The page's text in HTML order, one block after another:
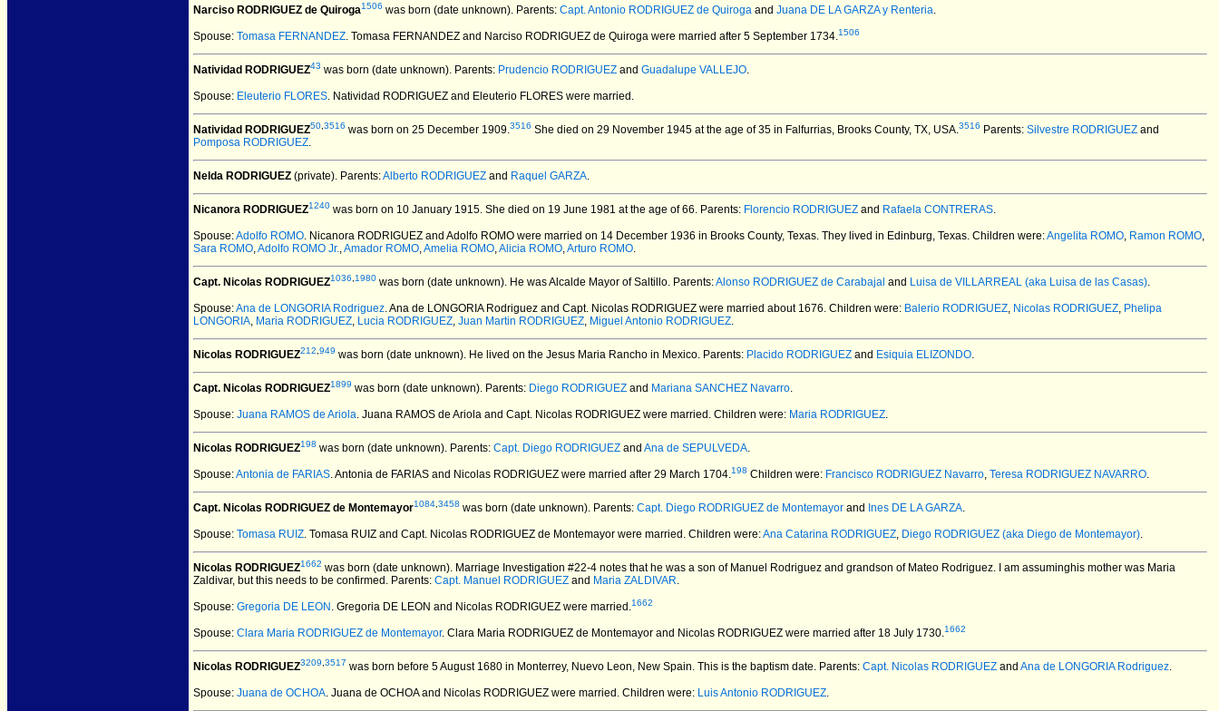
Narciso RODRIGUEZ de Quiroga1506 was born (date unknown). Parents: Capt. Antonio RODRIGUEZ de Quiroga and Juana DE LA GARZA y Renteria.
Spouse: Tomasa FERNANDEZ. Tomasa FERNANDEZ and Narciso RODRIGUEZ de Quiroga were married after 5 September 1734.1506
Natividad RODRIGUEZ43 was born (date unknown). Parents: Prudencio RODRIGUEZ and Guadalupe VALLEJO.
Spouse: Eleuterio FLORES. Natividad RODRIGUEZ and Eleuterio FLORES were married.
Natividad RODRIGUEZ50 3516 was born on 25 December 1909.3516 She died on 29 November 1945 at the age of 35 in Falfurrias, Brooks County, TX, USA.3516 Parents: Silvestre RODRIGUEZ and
Pomposa RODRIGUEZ.
Nelda RODRIGUEZ (private). Parents:Alberto RODRIGUEZ and Raquel GARZA.
Nicanora RODRIGUEZ1240 was born on 10 January 1915. She died on 19 June 1981 at the age of 66. Parents: Florencio RODRIGUEZ and Rafaela CONTRERAS.
Spouse:Adolfo ROMO. Nicanora RODRIGUEZ and Adolfo ROMO were married on 14 December 1936 in Brooks County, Texas. They lived in Edinburg, Texas. Children were:Angelita ROMO, Ramon ROMO,
Sara ROMO,Adolfo ROMO Jr.,Amador ROMO,Amelia ROMO,Alicia ROMO,Arturo ROMO.
Capt. Nicolas RODRIGUEZ1036 1980 was born (date unknown). He was Alcalde Mayor of Saltillo. Parents:Alonso RODRIGUEZ de Carabajal and Luisa de VILLARREAL (aka Luisa de las Casas).
Spouse:Ana de LONGORIA Rodriguez. Ana de LONGORIA Rodriguez and Capt. Nicolas RODRIGUEZ were married about 1676. Children were: Balerio RODRIGUEZ, Nicolas RODRIGUEZ, Phelipa
LONGORIA, Maria RODRIGUEZ, Lucia RODRIGUEZ, Juan Martin RODRIGUEZ, Miguel Antonio RODRIGUEZ.
Nicolas RODRIGUEZ212 949 was born (date unknown). He lived on the Jesus Maria Rancho in Mexico. Parents: Placido RODRIGUEZ and Esiquia ELIZONDO.
Capt. Nicolas RODRIGUEZ1899 was born (date unknown). Parents: Diego RODRIGUEZ and Mariana SANCHEZ Navarro.
Spouse: Juana RAMOS de Ariola. Juana RAMOS de Ariola and Capt. Nicolas RODRIGUEZ were married. Children were: Maria RODRIGUEZ.
Nicolas RODRIGUEZ198 was born (date unknown). Parents: Capt. Diego RODRIGUEZ and Ana de SEPULVEDA.
Spouse:Antonia de FARIAS. Antonia de FARIAS and Nicolas RODRIGUEZ were married after 29 March 1704.198 Children were: Francisco RODRIGUEZ Navarro, Teresa RODRIGUEZ NAVARRO.
Capt. Nicolas RODRIGUEZ de Montemayor1084 3458 was born (date unknown). Parents: Capt. Diego RODRIGUEZ de Montemayor and Ines DE LA GARZA.
Spouse: Tomasa RUIZ. Tomasa RUIZ and Capt. Nicolas RODRIGUEZ de Montemayor were married. Children were:Ana Catarina RODRIGUEZ, Diego RODRIGUEZ (aka Diego de Montemayor).
Nicolas RODRIGUEZ1662 was born (date unknown). Marriage Investigation #22-4 notes that he was a son of Manuel Rodriguez and grandson of Mateo Rodriguez. I am assuminghis mother was Maria
Zaldivar, but this needs to be confirmed. Parents: Capt. Manuel RODRIGUEZ and Maria ZALDIVAR.
Spouse: Gregoria DE LEON . Gregoria DE LEON and Nicolas RODRIGUEZ were married.1662
Spouse: Clara Maria RODRIGUEZ de Montemayor. Clara Maria RODRIGUEZ de Montemayor and Nicolas RODRIGUEZ were married after 18 July 1730.1662
Nicolas RODRIGUEZ3209 3517 was born before 5 August 1680 in Monterrey, Nuevo Leon, New Spain. This is the baptism date. Parents: Capt. Nicolas RODRIGUEZ and Ana de LONGORIA Rodriguez.
Spouse: Juana de OCHOA. Juana de OCHOA and Nicolas RODRIGUEZ were married. Children were: Luis Antonio RODRIGUEZ.